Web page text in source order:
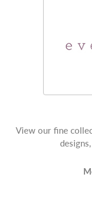
View our fine